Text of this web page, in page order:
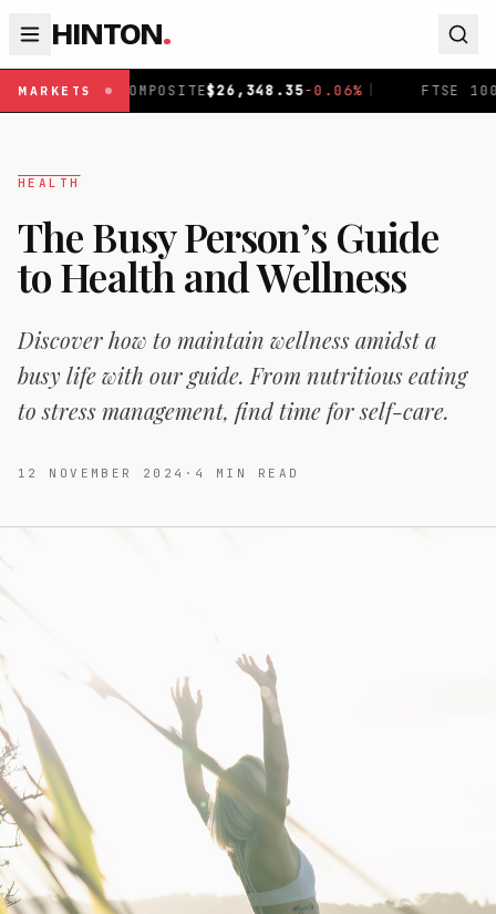
HINTON.
MARKETS
$ 26,348.35-0.06% | FTSE 100 10,942.54 +
HEALTH
The Busy Person’s Guide
to Health and Wellness
Discover how to maintain wellness amidst a
busy life with our guide. From nutritious eating
to stress management, find time for self-care.
12 NOVEMBER 2024 · 4 MIN READ